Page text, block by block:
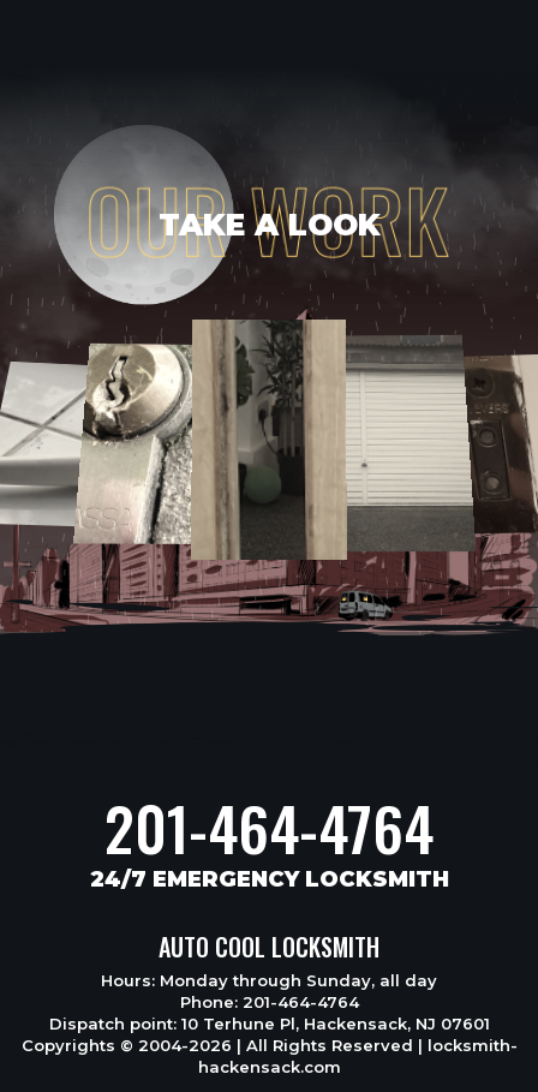
TAKE A LOOK
201-464-4764
24/7 EMERGENCY LOCKSMITH
AUTO COOL LOCKSMITH
Hours: Monday through Sunday, all day
Phone: 201-464-4764
Dispatch point: 10 Terhune Pl, Hackensack, NJ 07601
Copyrights © 2004-2026 | All Rights Reserved | locksmith-
hackensack.com